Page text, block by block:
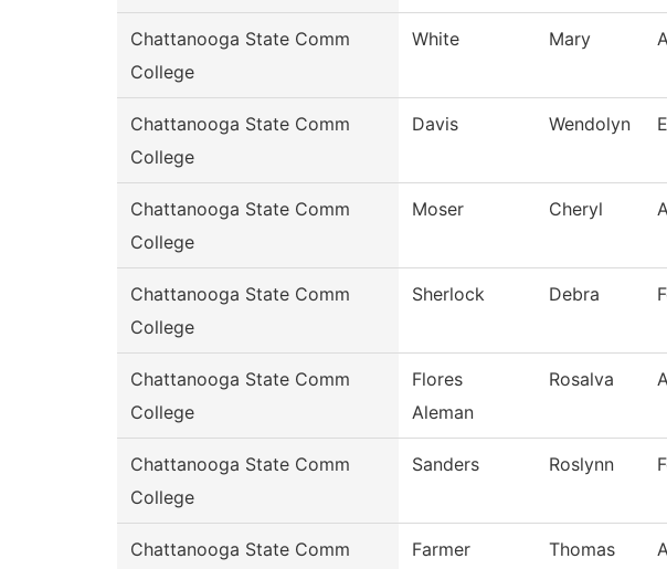
Chattanooga State Comm
College
White Mary
Chattanooga State Comm
College
Davis Wendolyn
Chattanooga State Comm
College
Moser Cheryl
Chattanooga State Comm
College
Sherlock Debra
Chattanooga State Comm
College
Flores
Aleman
Rosalva
Chattanooga State Comm
College
Sanders Roslynn
Chattanooga State Comm Farmer Thomas